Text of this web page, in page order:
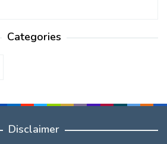
Categories
Disclaimer